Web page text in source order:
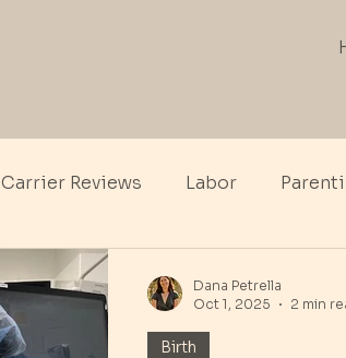
Carrier Reviews Labor
Birth
Dana Petrella
Oct 1, 2025
2 min